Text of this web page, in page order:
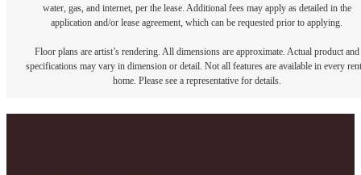
water, gas, and internet, per the lease. Additional fees may apply as detailed in the
application and/or lease agreement, which can be requested prior to applying.
Floor plans are artist’s rendering. All dimensions are approximate. Actual product and
specifications may vary in dimension or detail. Not all features are available in every
home. Please see a representative for details.